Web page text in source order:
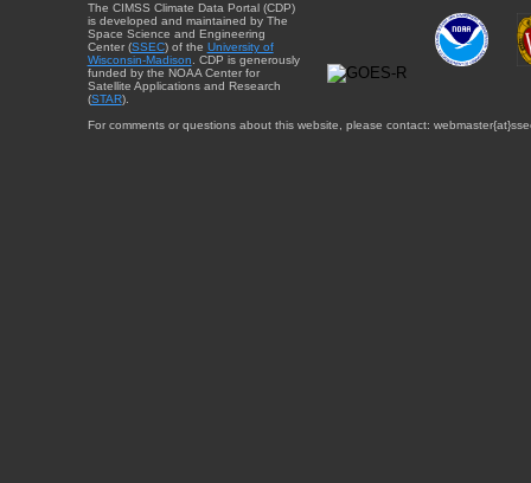
The CIMSS Climate Data Portal (CDP)
is developed and maintained by The
Space Science and Engineering
Center (SSEC) of the University of
Wisconsin-Madison . CDP is generously
funded by the NOAA Center for
Satellite Applications and Research
(STAR).
For comments or questions about this website, please contact: